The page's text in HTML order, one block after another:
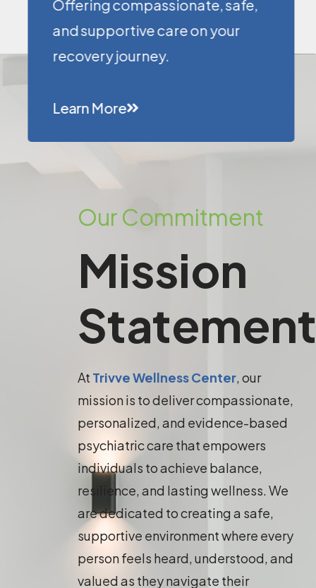
Offering compassionate, safe,
and supportive care on your
recovery journey.
Learn More
Our Commitment
Mission
Statement
At Trivve Wellness Center, our
mission is to deliver compassionate,
personalized, and evidence-based
psychiatric care that empowers
individuals to achieve balance,
resilience, and lasting wellness. We
are dedicated to creating a safe,
supportive environment where every
person feels heard, understood, and
valued as they navigate their